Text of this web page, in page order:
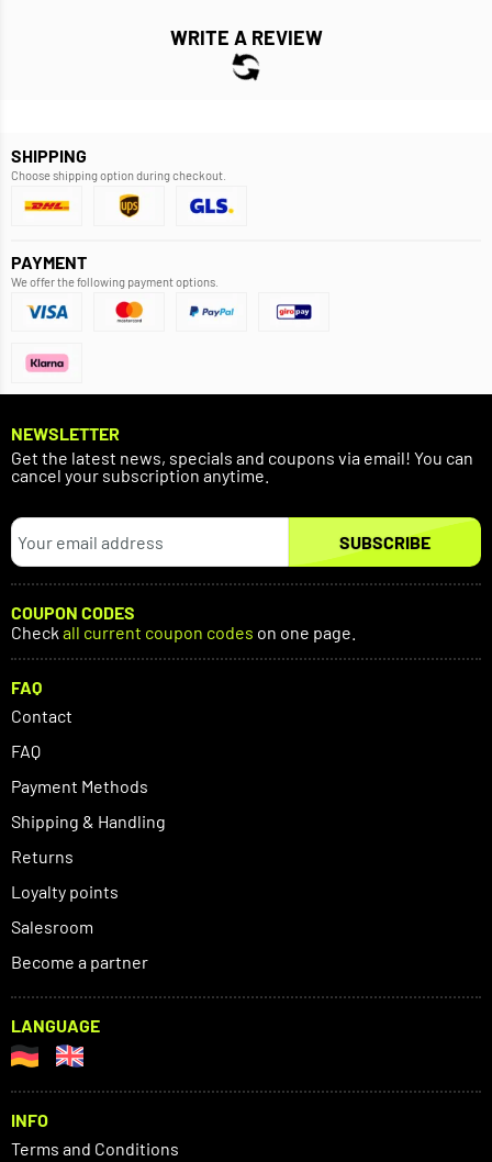
WRITE A REVIEW
SHIPPING
Choose shipping option during checkout.
PAYMENT
We offer the following payment options.
NEWSLETTER
Get the latest news, specials and coupons via email! You can
cancel your subscription anytime.
SUBSCRIBE
COUPON CODES
Check all current coupon codes on one page.
FAQ
Contact
FAQ
Payment Methods
Shipping & Handling
Returns
Loyalty points
Salesroom
Become a partner
LANGUAGE
INFO
Terms and Conditions